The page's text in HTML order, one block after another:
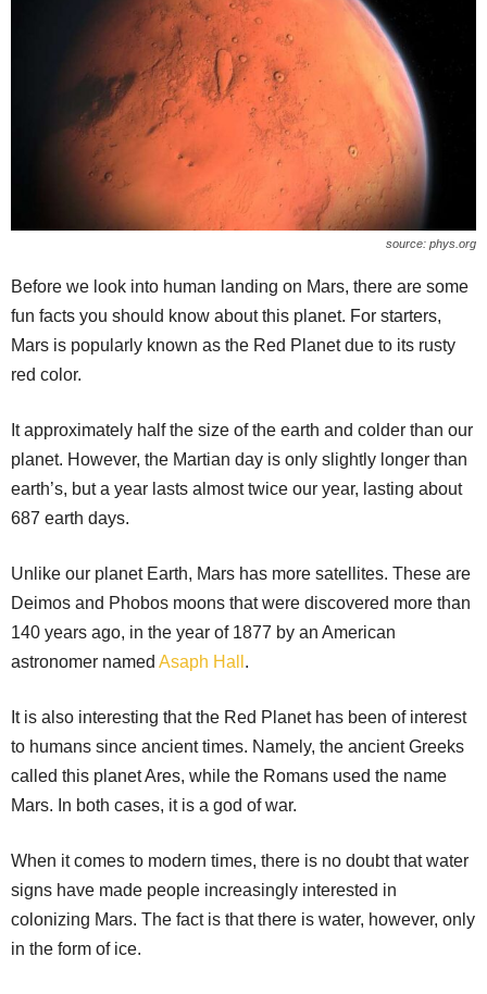
source: phys.org
Before we look into human landing on Mars, there are some
fun facts you should know about this planet. For starters,
Mars is popularly known as the Red Planet due to its rusty
red color.
It approximately half the size of the earth and colder than our
planet. However, the Martian day is only slightly longer than
earth’s, but a year lasts almost twice our year, lasting about
687 earth days.
Unlike our planet Earth, Mars has more satellites. These are
Deimos and Phobos moons that were discovered more than
140 years ago, in the year of 1877 by an American
astronomer named Asaph Hall .
It is also interesting that the Red Planet has been of interest
to humans since ancient times. Namely, the ancient Greeks
called this planet Ares, while the Romans used the name
Mars. In both cases, it is a god of war.
When it comes to modern times, there is no doubt that water
signs have made people increasingly interested in
colonizing Mars. The fact is that there is water, however, only
in the form of ice.